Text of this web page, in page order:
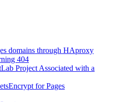
domains through HAproxy
404
Project Associated with a
for Pages